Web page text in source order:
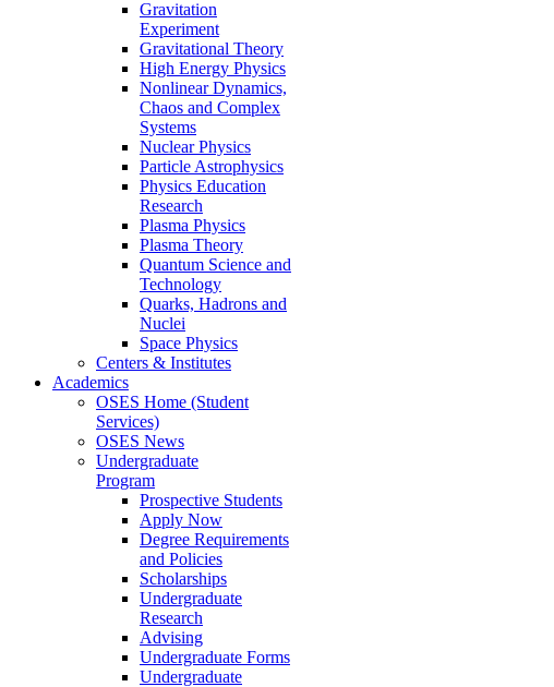
Gravitation
Experiment
Gravitational Theory
High Energy Physics
Nonlinear Dynamics,
Chaos and Complex
Systems
Nuclear Physics
Particle Astrophysics
Physics Education
Research
Plasma Physics
Plasma Theory
Quantum Science and
Technology
Quarks, Hadrons and
Nuclei
Space Physics
Centers & Institutes
Academics
OSES Home (Student
Services)
OSES News
Undergraduate
Program
Prospective Students
Apply Now
Degree Requirements
and Policies
Scholarships
Undergraduate
Research
Advising
Undergraduate Forms
Undergraduate